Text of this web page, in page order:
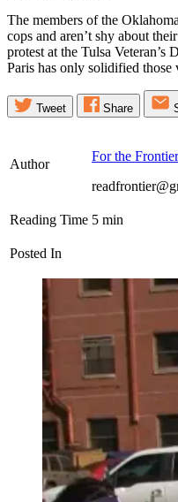
The members of the
cops and aren’t shy about
protest at the Tulsa Veteran’s
Paris has only solidified those
Tweet Share
Author
For the
Reading Time 5 min
Posted In